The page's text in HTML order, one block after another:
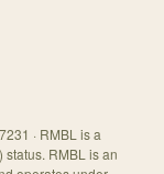
· RMBL is a
RMBL is an